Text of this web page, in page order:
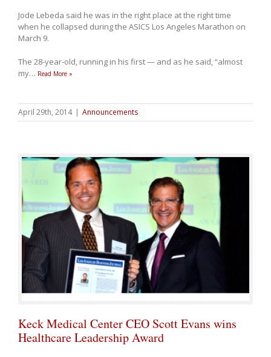
Jode Lebeda said he was in the right place at the right time
when he collapsed during the ASICS Los Angeles Marathon on
March 9.
The 28-year-old, running in his first — and as he said, “almost
my… Read More »
April 29th, 2014 | Announcements
Keck Medical Center CEO Scott Evans wins
Healthcare Leadership Award